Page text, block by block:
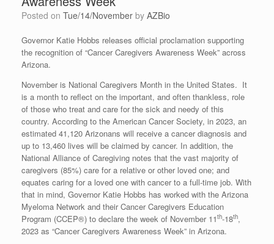
Posted on Tue/14/November by AZBio
Governor Katie Hobbs releases official proclamation supporting
the recognition of “Cancer Caregivers Awareness Week” across
Arizona.
November is National Caregivers Month in the United States. It
is a month to reflect on the important, and often thankless, role
of those who treat and care for the sick and needy of this
country. According to the American Cancer Society, in 2023, an
estimated 41,120 Arizonans will receive a cancer diagnosis and
up to 13,460 lives will be claimed by cancer. In addition, the
National Alliance of Caregiving notes that the vast majority of
caregivers (85%) care for a relative or other loved one; and
equates caring for a loved one with cancer to a full-time job. With
that in mind, Governor Katie Hobbs has worked with the Arizona
Myeloma Network and their Cancer Caregivers Education
Program (CCEP®) to declare the week of November 11th-18th,
2023 as “Cancer Caregivers Awareness Week” in Arizona.